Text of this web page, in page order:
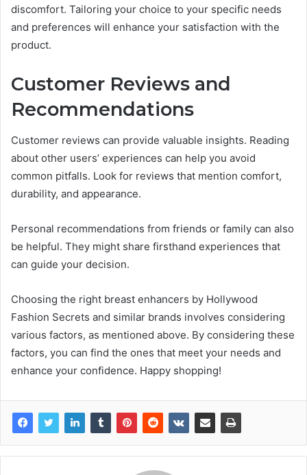
discomfort. Tailoring your choice to your specific needs
and preferences will enhance your satisfaction with the
product.
Customer Reviews and
Recommendations
Customer reviews can provide valuable insights. Reading
about other users’ experiences can help you avoid
common pitfalls. Look for reviews that mention comfort,
durability, and appearance.
Personal recommendations from friends or family can also
be helpful. They might share firsthand experiences that
can guide your decision.
Choosing the right breast enhancers by Hollywood
Fashion Secrets and similar brands involves considering
various factors, as mentioned above. By considering these
factors, you can find the ones that meet your needs and
enhance your confidence. Happy shopping!